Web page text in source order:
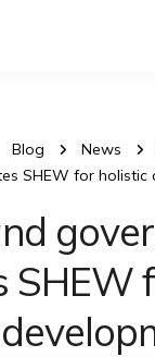
Blog News
SHEW for holistic
SHEW